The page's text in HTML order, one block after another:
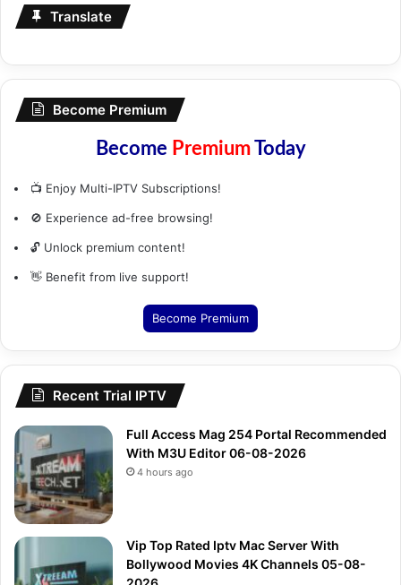
Translate
Become Premium
Become PremiumToday
📺 Enjoy Multi-IPTV Subscriptions!
🚫 Experience ad-free browsing!
🔓 Unlock premium content!
👋 Benefit from live support!
Become Premium
Recent Trial IPTV
Full Access Mag 254 Portal Recommended
With M3U Editor 06-08-2026
4 hours ago
Vip Top Rated Iptv Mac Server With
Bollywood Movies 4K Channels 05-08-